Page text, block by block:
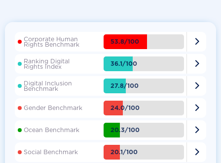
Corporate Human
Rights Benchmark 53.8/100 
Ranking Digital
Rights Index 36.1/100 
Digital Inclusion
Benchmark 27.8/100 
Gender Benchmark 24.0/100 
Ocean Benchmark 20.3/100 
Social Benchmark 20.1/100 